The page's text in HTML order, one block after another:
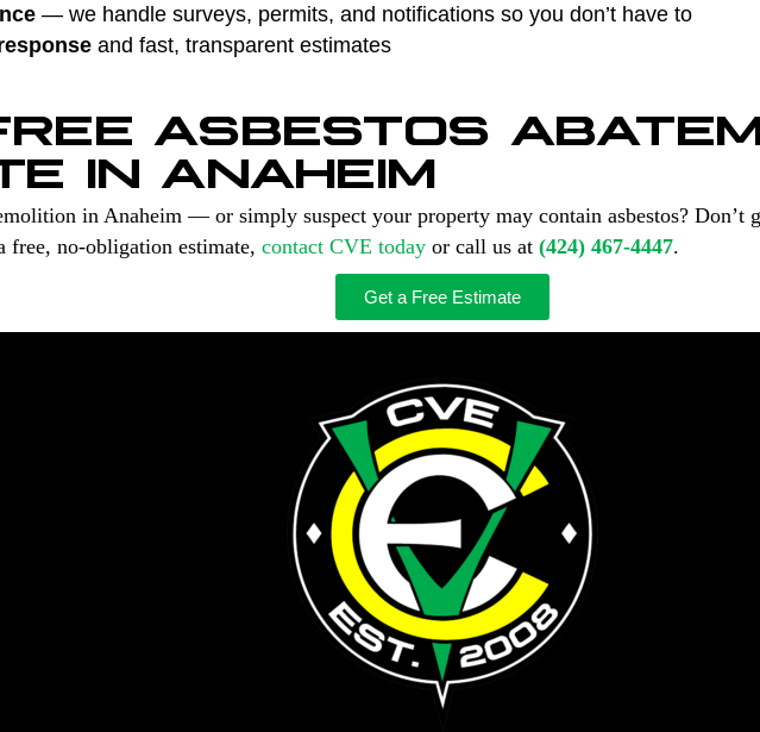
— we handle surveys, permits, and notifications so you don’t have to
and fast, transparent estimates
ASBESTOS
IN ANAHEIM
in Anaheim — or simply suspect your property may contain asbestos? Don’t
free, no-obligation estimate, contact CVE today or call us at (424) 467-4447.
Get a Free Estimate